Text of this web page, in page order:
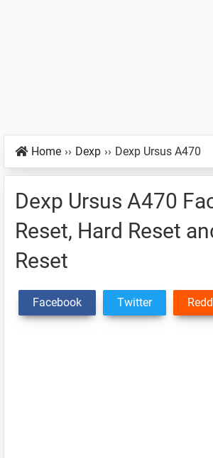
Home ›› Dexp ›› Dexp Ursus A470
Dexp Ursus A470
Reset, Hard Reset
Reset
Facebook Twitter